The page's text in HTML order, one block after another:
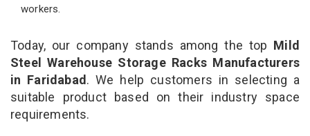
workers.
Today, our company stands among the top Mild
Steel Warehouse Storage Racks Manufacturers
in Faridabad. We help customers in selecting a
suitable product based on their industry space
requirements.